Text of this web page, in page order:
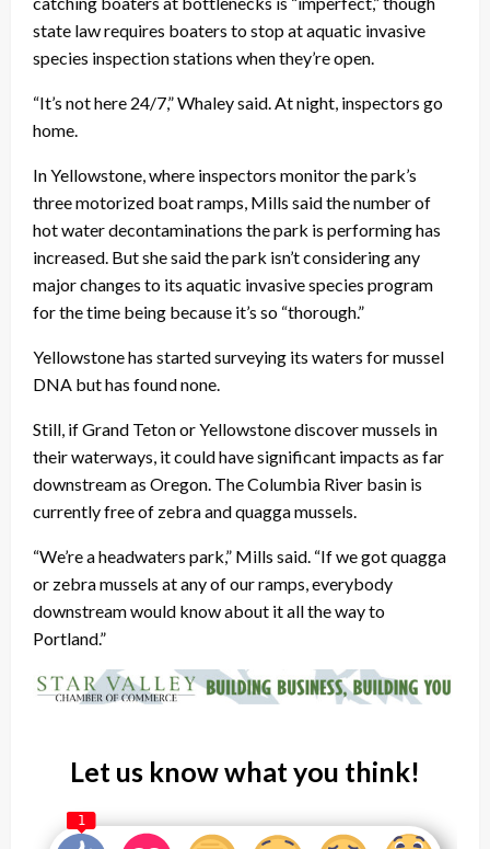
state law requires boaters to stop at aquatic invasive
species inspection stations when they’re open.
“It’s not here 24/7,” Whaley said. At night, inspectors go
home.
In Yellowstone, where inspectors monitor the park’s
three motorized boat ramps, Mills said the number of
hot water decontaminations the park is performing has
increased. But she said the park isn’t considering any
major changes to its aquatic invasive species program
for the time being because it’s so “thorough.”
Yellowstone has started surveying its waters for mussel
DNA but has found none.
Still, if Grand Teton or Yellowstone discover mussels in
their waterways, it could have significant impacts as far
downstream as Oregon. The Columbia River basin is
currently free of zebra and quagga mussels.
“We’re a headwaters park,” Mills said. “If we got quagga
or zebra mussels at any of our ramps, everybody
downstream would know about it all the way to
Portland.”
Let us know what you think!
1